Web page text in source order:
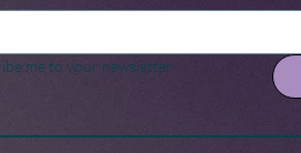
me to your newsletter.